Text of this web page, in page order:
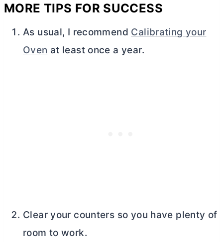
MORE TIPS FOR SUCCESS
As usual, I recommend Calibrating your
Oven at least once a year.
Clear your counters so you have plenty of
room to work.